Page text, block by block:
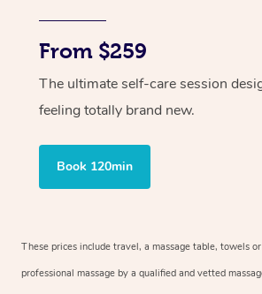
From $259
The ultimate self-care session
feeling totally brand new.
Book 120min
These prices include travel, a massage table, towels
professional massage by a qualified and vetted